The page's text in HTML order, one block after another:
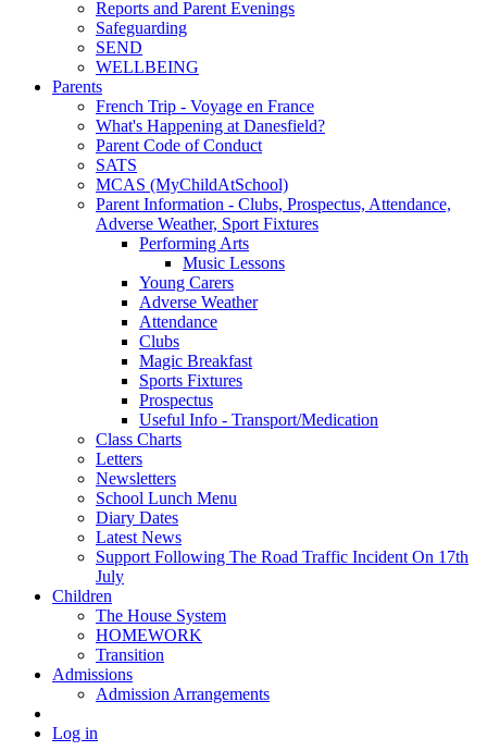
Reports and Parent Evenings
Safeguarding
SEND
WELLBEING
Parents
French Trip - Voyage en France
What's Happening at Danesfield?
Parent Code of Conduct
SATS
MCAS (MyChildAtSchool)
Parent Information - Clubs, Prospectus, Attendance,
Adverse Weather, Sport Fixtures
Performing Arts
Music Lessons
Young Carers
Adverse Weather
Attendance
Clubs
Magic Breakfast
Sports Fixtures
Prospectus
Useful Info - Transport/Medication
Class Charts
Letters
Newsletters
School Lunch Menu
Diary Dates
Latest News
Support Following The Road Traffic Incident On 17th
July
Children
The House System
HOMEWORK
Transition
Admissions
Admission Arrangements
Log in